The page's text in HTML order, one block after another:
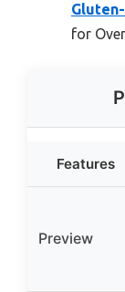
for
Features
Preview